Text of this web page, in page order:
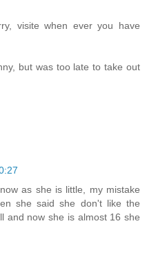
visite when ever you have
but was too late to take out
as she is little, my mistake
she said she don't like the
and now she is almost 16 she